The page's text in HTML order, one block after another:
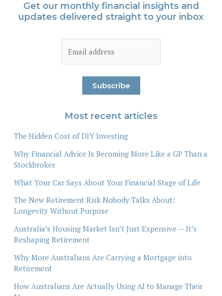
Get our monthly financial insights and
updates delivered straight to your inbox
Most recent articles
The Hidden Cost of DIY Investing
Why Financial Advice Is Becoming More Like a GP Than a
Stockbroker
What Your Car Says About Your Financial Stage of Life
The New Retirement Risk Nobody Talks About:
Longevity Without Purpose
Australia’s Housing Market Isn’t Just Expensive — It’s
Reshaping Retirement
Why More Australians Are Carrying a Mortgage into
Retirement
How Australians Are Actually Using AI to Manage Their